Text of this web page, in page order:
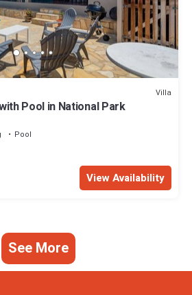
Villa
Pool in National Park
Pool
View Availability
See More